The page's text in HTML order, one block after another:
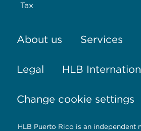
Tax
About us Services
Legal HLB
Change cookie settings
HLB Puerto Rico is an independent